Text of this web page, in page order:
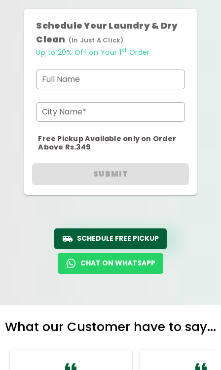
Schedule Your Laundry & Dry
Clean (In Just A Click)
Up to 20% Off on Your 1st Order
Full Name
City Name*
Free Pickup Available only on Order
Above Rs.349
SUBMIT
SCHEDULE FREE PICKUP
CHAT ON WHATSAPP
What our Customer have to say...